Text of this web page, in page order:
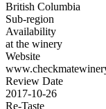
British Columbia
Sub-region
Availability
at the winery
Website
Review Date
2017-10-26
Re-Taste